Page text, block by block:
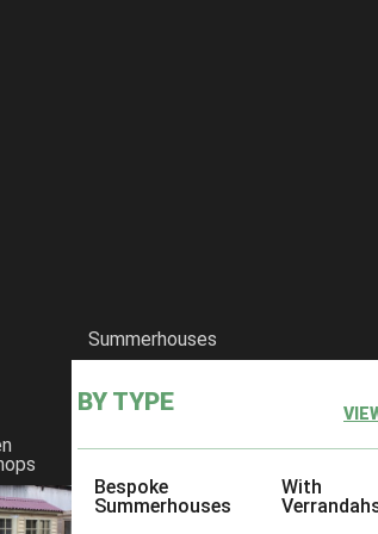
Summerhouses
BY TYPE
Bespoke
Summerhouses
With